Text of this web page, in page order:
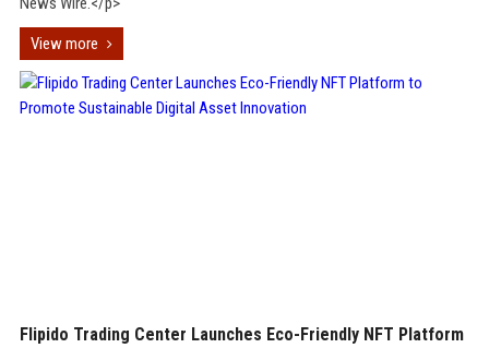
View more
Flipido Trading Center Launches Eco-Friendly NFT Platform